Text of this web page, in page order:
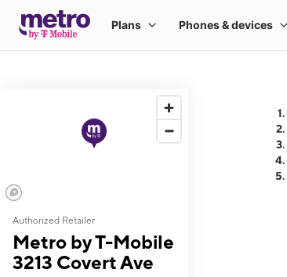
Authorized Retailer
Metro by T-Mobile
3213 Covert Ave